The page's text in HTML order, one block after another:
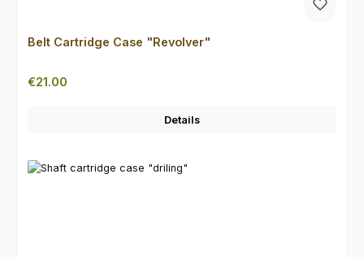
Belt Cartridge Case "Revolver"
Regular price:
€21.00
Details